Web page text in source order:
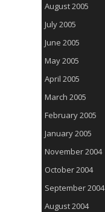
August 2005
July 2005
June 2005
May 2005
April 2005
March 2005
February 2005
January 2005
November 2004
October 2004
September 2004
August 2004